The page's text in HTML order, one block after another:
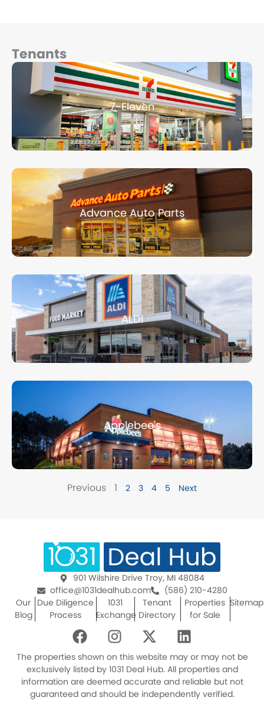
Tenants
7-Eleven
Advance Auto Parts
ALDI
Applebee's
Previous
Page
1
Page
2
Page
3
Page
4
Page
5 Next
901 Wilshire Drive Troy, MI 48084
office@1031dealhub.com
(586) 210-4280
Our
Blog
Due Diligence
Process
1031
Exchange
Tenant
Directory
Properties
for Sale
Sitemap
F
a
c
e
b
o
I
n
s
t
a
g
X
-
t
w
i
t
L
i
n
k
e
d
The properties shown on this website may or may not be
exclusively listed by 1031 Deal Hub. All properties and
information are deemed accurate and reliable but not
guaranteed and should be independently verified.